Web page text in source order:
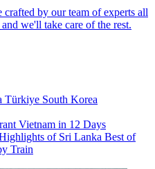
by our team of experts all
we'll take care of the rest.
Türkiye South Korea
Vietnam in 12 Days
of Sri Lanka Best of
Train